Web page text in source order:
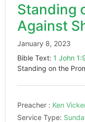
Standing
Against
January 8, 2023
Bible Text: 1 John
Standing on the
Preacher : Ken
Service Type: